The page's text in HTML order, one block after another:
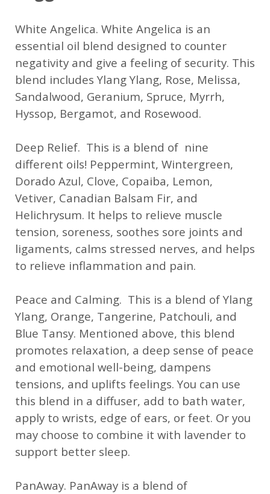
White Angelica. White Angelica is an
essential oil blend designed to counter
negativity and give a feeling of security. This
blend includes Ylang Ylang, Rose, Melissa,
Sandalwood, Geranium, Spruce, Myrrh,
Hyssop, Bergamot, and Rosewood.
Deep Relief. This is a blend of nine
different oils! Peppermint, Wintergreen,
Dorado Azul, Clove, Copaiba, Lemon,
Vetiver, Canadian Balsam Fir, and
Helichrysum. It helps to relieve muscle
tension, soreness, soothes sore joints and
ligaments, calms stressed nerves, and helps
to relieve inflammation and pain.
Peace and Calming. This is a blend of Ylang
Ylang, Orange, Tangerine, Patchouli, and
Blue Tansy. Mentioned above, this blend
promotes relaxation, a deep sense of peace
and emotional well-being, dampens
tensions, and uplifts feelings. You can use
this blend in a diffuser, add to bath water,
apply to wrists, edge of ears, or feet. Or you
may choose to combine it with lavender to
support better sleep.
PanAway. PanAway is a blend of